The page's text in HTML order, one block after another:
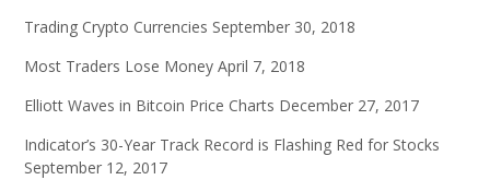
Trading Crypto Currencies September 30, 2018
Most Traders Lose Money April 7, 2018
Elliott Waves in Bitcoin Price Charts December 27, 2017
Indicator’s 30-Year Track Record is Flashing Red for Stocks
September 12, 2017